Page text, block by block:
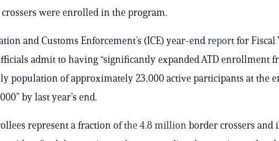
were enrolled in the program.
and Customs Enforcement’s (ICE) year-end reportfor Fiscal
admit to having “significantly expanded ATD enrollment
population of approximately 23,000 active participants at the
by last year’s end.
represent a fraction ofthe 4.8 million border crossers and